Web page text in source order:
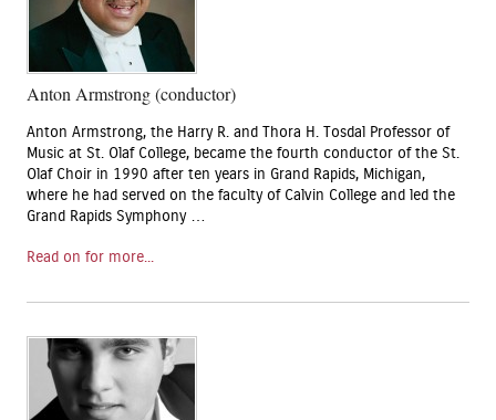
Anton Armstrong (conductor)
Anton Armstrong, the Harry R. and Thora H. Tosdal Professor of
Music at St. Olaf College, became the fourth conductor of the St.
Olaf Choir in 1990 after ten years in Grand Rapids, Michigan,
where he had served on the faculty of Calvin College and led the
Grand Rapids Symphony …
Read on for more...